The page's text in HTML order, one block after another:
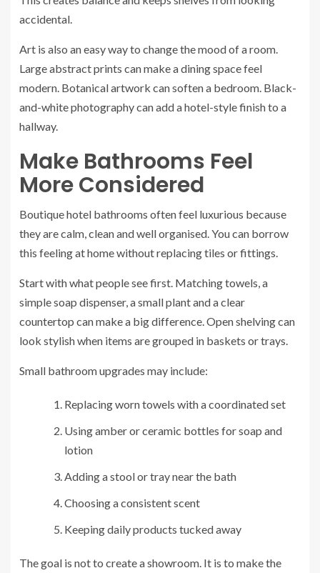
accidental.
Art is also an easy way to change the mood of a room.
Large abstract prints can make a dining space feel
modern. Botanical artwork can soften a bedroom. Black-
and-white photography can add a hotel-style finish to a
hallway.
Make Bathrooms Feel
More Considered
Boutique hotel bathrooms often feel luxurious because
they are calm, clean and well organised. You can borrow
this feeling at home without replacing tiles or fittings.
Start with what people see first. Matching towels, a
simple soap dispenser, a small plant and a clear
countertop can make a big difference. Open shelving can
look stylish when items are grouped in baskets or trays.
Small bathroom upgrades may include:
Replacing worn towels with a coordinated set
Using amber or ceramic bottles for soap and
lotion
Adding a stool or tray near the bath
Choosing a consistent scent
Keeping daily products tucked away
The goal is not to create a showroom. It is to make the